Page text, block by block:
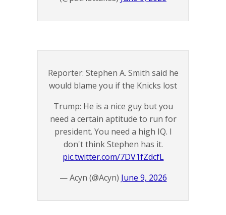
Reporter: Stephen A. Smith said he
would blame you if the Knicks lost
Trump: He is a nice guy but you
need a certain aptitude to run for
president. You need a high IQ. I
don't think Stephen has it.
pic.twitter.com/7DV1fZdcfL
— Acyn (@Acyn) June 9, 2026